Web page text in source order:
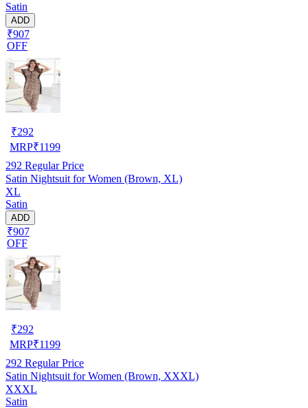
Satin
ADD
₹907
OFF
₹292
MRP₹1199
292 Regular Price
Satin Nightsuit for Women (Brown, XL)
XL
Satin
ADD
₹907
OFF
₹292
MRP₹1199
292 Regular Price
Satin Nightsuit for Women (Brown, XXXL)
XXXL
Satin